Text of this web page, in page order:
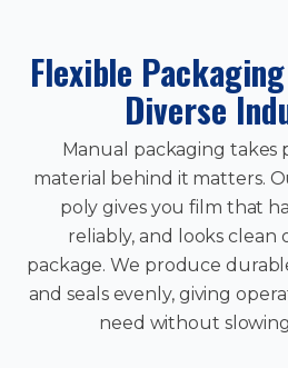
Flexible
Diverse
Manual packaging takes
material behind it matters.
poly gives you film that
reliably, and looks clean
package. We produce
and seals evenly, giving
need without